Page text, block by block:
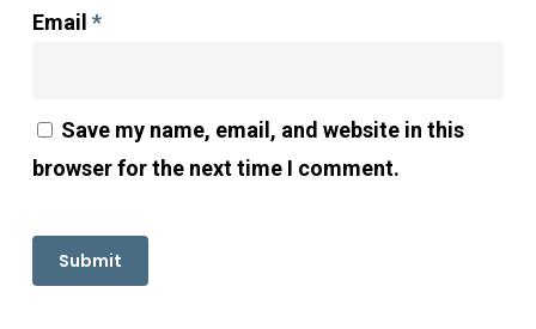
Email *
Save my name, email, and website in this
browser for the next time I comment.